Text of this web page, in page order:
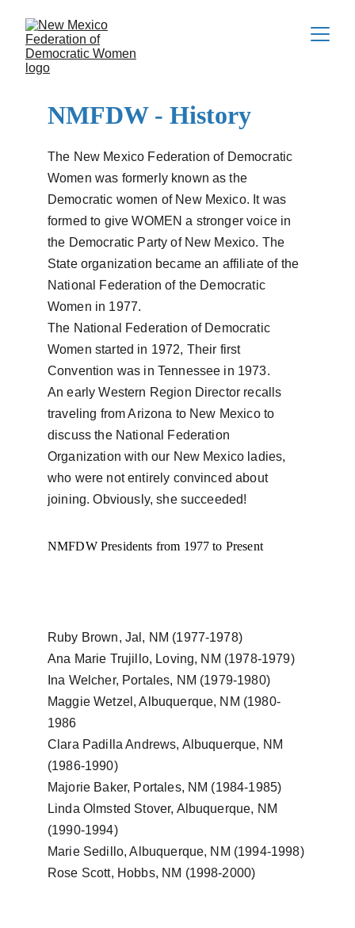
The New Mexico Federation of Democratic
Women was formerly known as the
Democratic women of New Mexico. It was
formed to give WOMEN a stronger voice in
the Democratic Party of New Mexico. The
State organization became an affiliate of the
National Federation of the Democratic
Women in 1977.
The National Federation of Democratic
Women started in 1972, Their first
Convention was in Tennessee in 1973.
An early Western Region Director recalls
traveling from Arizona to New Mexico to
discuss the National Federation
Organization with our New Mexico ladies,
who were not entirely convinced about
joining. Obviously, she succeeded!
NMFDW Presidents from 1977 to Present
NMFDW - History
Ruby Brown, Jal, NM (1977-1978)
Ana Marie Trujillo, Loving, NM (1978-1979)
Ina Welcher, Portales, NM (1979-1980)
Maggie Wetzel, Albuquerque, NM (1980-
1986
Clara Padilla Andrews, Albuquerque, NM
(1986-1990)
Majorie Baker, Portales, NM (1984-1985)
Linda Olmsted Stover, Albuquerque, NM
(1990-1994)
Marie Sedillo, Albuquerque, NM (1994-1998)
Rose Scott, Hobbs, NM (1998-2000)